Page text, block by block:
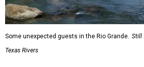
Some unexpected guests in the Rio Grande. Still
Texas Rivers